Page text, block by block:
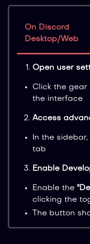
On Discord
Desktop/Web
Open user
Click the
the interface
Access
In the
tab
Enable
Enable the
clicking the
The button